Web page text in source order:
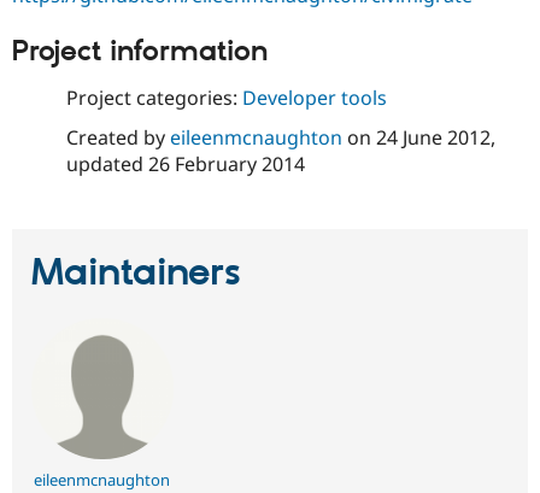
Drupal for
Find
Become a
Sustaining
Project information
Project categories: Developer tools
Created byeileenmcnaughton on 24 June 2012,
updated 26 February 2014
Maintainers
eileenmcnaughton